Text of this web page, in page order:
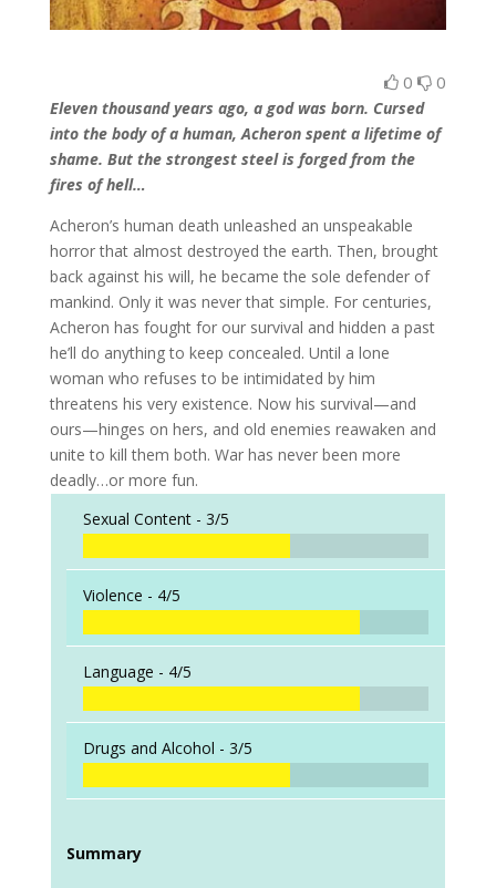
0 0
Eleven thousand years ago, a god was born. Cursed
into the body of a human, Acheron spent a lifetime of
shame. But the strongest steel is forged from the
fires of hell…
Acheron’s human death unleashed an unspeakable
horror that almost destroyed the earth. Then, brought
back against his will, he became the sole defender of
mankind. Only it was never that simple. For centuries,
Acheron has fought for our survival and hidden a past
he’ll do anything to keep concealed. Until a lone
woman who refuses to be intimidated by him
threatens his very existence. Now his survival—and
ours—hinges on hers, and old enemies reawaken and
unite to kill them both. War has never been more
deadly…or more fun.
Sexual Content - 3/5
Violence - 4/5
Language - 4/5
Drugs and Alcohol - 3/5
Summary